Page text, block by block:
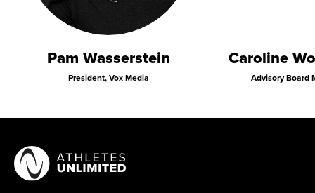
Pam Wasserstein
President, Vox Media
Caroline
Advisory Board